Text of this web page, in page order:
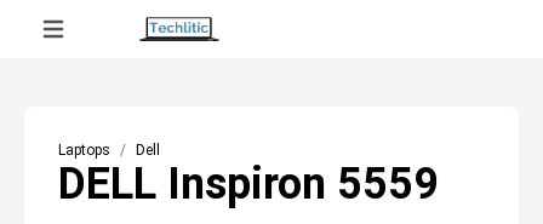
Laptops Dell
DELL Inspiron 5559